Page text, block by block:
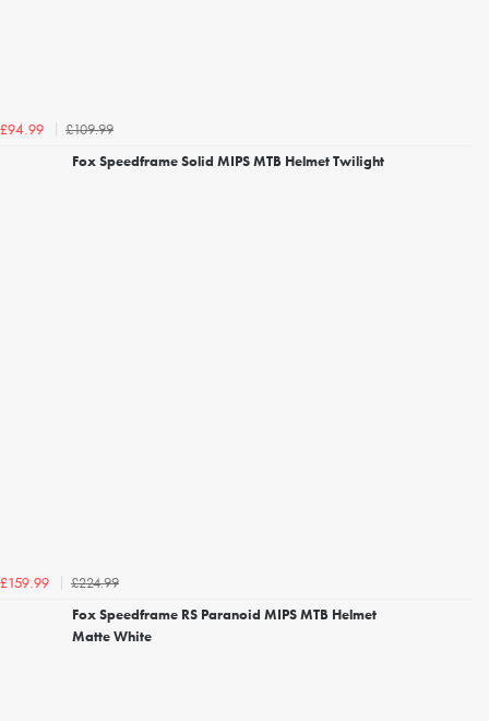
£94.99
£109.99
Fox Speedframe Solid MIPS MTB Helmet Twilight
£159.99
£224.99
Fox Speedframe RS Paranoid MIPS MTB Helmet
Matte White